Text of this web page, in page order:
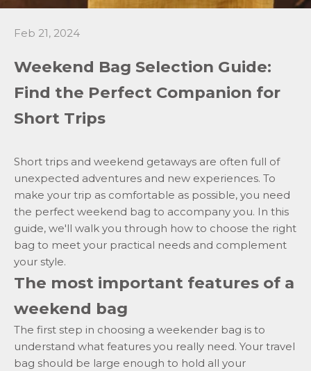
Feb 21, 2024
Weekend Bag Selection Guide:
Find the Perfect Companion for
Short Trips
Short trips and weekend getaways are often full of
unexpected adventures and new experiences. To
make your trip as comfortable as possible, you need
the perfect weekend bag to accompany you. In this
guide, we'll walk you through how to choose the right
bag to meet your practical needs and complement
your style.
The most important features of a
weekend bag
The first step in choosing a weekender bag is to
understand what features you really need. Your travel
bag should be large enough to hold all your